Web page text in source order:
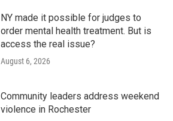
NY made it possible for judges to
order mental health treatment. But is
access the real issue?
August 6, 2026
Community leaders address weekend
violence in Rochester